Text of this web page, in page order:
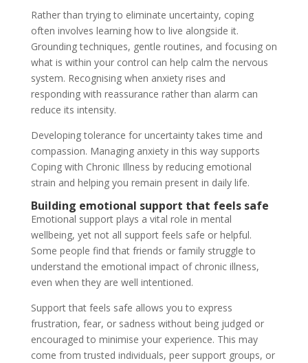
Rather than trying to eliminate uncertainty, coping
often involves learning how to live alongside it.
Grounding techniques, gentle routines, and focusing on
what is within your control can help calm the nervous
system. Recognising when anxiety rises and
responding with reassurance rather than alarm can
reduce its intensity.
Developing tolerance for uncertainty takes time and
compassion. Managing anxiety in this way supports
Coping with Chronic Illness by reducing emotional
strain and helping you remain present in daily life.
Building emotional support that feels safe
Emotional support plays a vital role in mental
wellbeing, yet not all support feels safe or helpful.
Some people find that friends or family struggle to
understand the emotional impact of chronic illness,
even when they are well intentioned.
Support that feels safe allows you to express
frustration, fear, or sadness without being judged or
encouraged to minimise your experience. This may
come from trusted individuals, peer support groups, or